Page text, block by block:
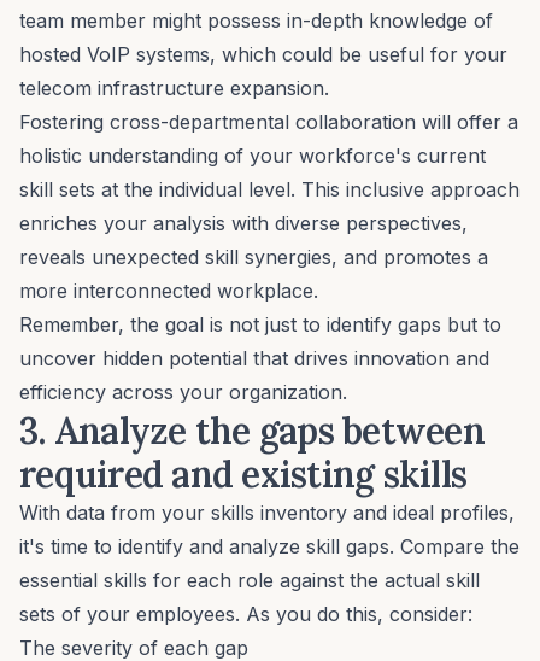
team member might possess in-depth knowledge of
hosted VoIP systems, which could be useful for your
telecom infrastructure expansion.
Fostering cross-departmental collaboration will offer a
holistic understanding of your workforce's current
skill sets at the individual level. This inclusive approach
enriches your analysis with diverse perspectives,
reveals unexpected skill synergies, and promotes a
more interconnected workplace.
Remember, the goal is not just to identify gaps but to
uncover hidden potential that drives innovation and
efficiency across your organization.
3. Analyze the gaps between
required and existing skills
With data from your skills inventory and ideal profiles,
it's time to identify and analyze skill gaps. Compare the
essential skills for each role against the actual skill
sets of your employees. As you do this, consider:
The severity of each gap